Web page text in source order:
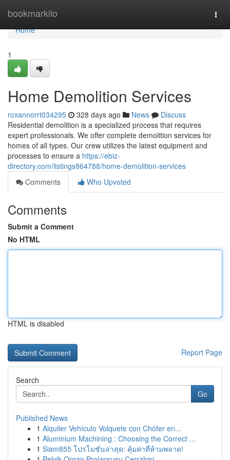
bookmarkilo
Home
Home
1
Home Demolition Services
roxannorrt034295 328 days ago News
Discuss
Residential demolition is a specialized process that requires
expert professionals. We offer complete demolition services for
homes of all types. Our crew utilizes the latest equipment and
processes to ensure a https://ebiz-
directory.com/listings864788/home-demolition-services
Comments
Who Upvoted
Comments
Submit a Comment
No HTML
HTML is disabled
Report Page
Search
Go
Published News
1 Alquiler Vehículo Volquete con Chófer en...
1 Aluminium Machining : Choosing the Correct ...
1 Siam855 โปรโมชั่นล่าสุด: คุ้มค่าที่ห้ามพลาด!